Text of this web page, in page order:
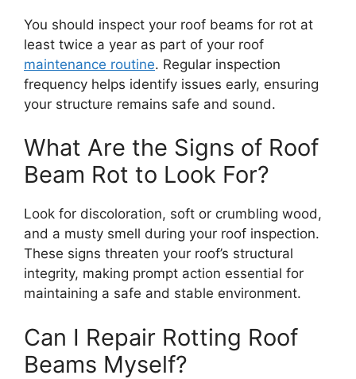
You should inspect your roof beams for rot at
least twice a year as part of your roof
maintenance routine. Regular inspection
frequency helps identify issues early, ensuring
your structure remains safe and sound.
What Are the Signs of Roof
Beam Rot to Look For?
Look for discoloration, soft or crumbling wood,
and a musty smell during your roof inspection.
These signs threaten your roof’s structural
integrity, making prompt action essential for
maintaining a safe and stable environment.
Can I Repair Rotting Roof
Beams Myself?